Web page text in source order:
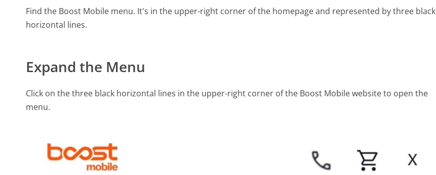
Find the Boost Mobile menu. It's in the upper-right corner of the homepage and represented by three black
horizontal lines.
Expand the Menu
Click on the three black horizontal lines in the upper-right corner of the Boost Mobile website to open the
menu.